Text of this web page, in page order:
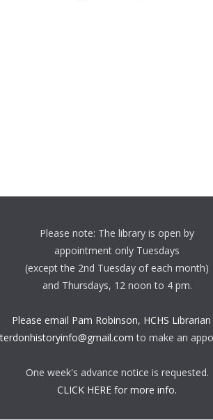
Please note: The library is open by
appointment only Tuesdays
(except the 2nd Tuesday of each month)
and Thursdays, 12 noon to 4 pm.
Please email Pam Robinson, HCHS
to make an
One week's advance notice is requested.
CLICK HERE for more info.